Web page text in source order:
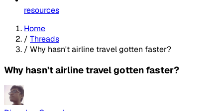
resources
Home
/ Threads
/ Why hasn't airline travel gotten faster?
Why hasn't airline travel gotten faster?